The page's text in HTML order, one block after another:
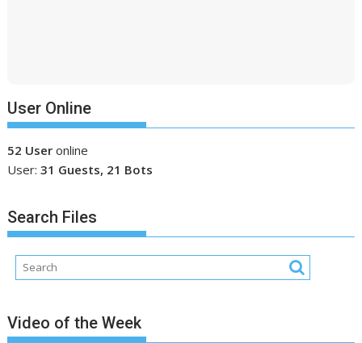
User Online
52 User online
User:31 Guests, 21 Bots
Search Files
Video of the Week